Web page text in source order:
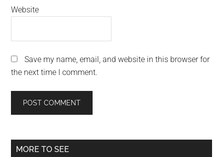
Website
Save my name, email, and website in this browser for
the next time I comment.
Primary
MORE TO SEE